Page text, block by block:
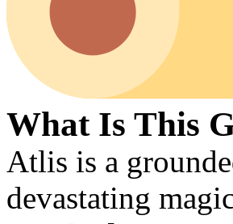
What Is This
Atlis is a
devastating